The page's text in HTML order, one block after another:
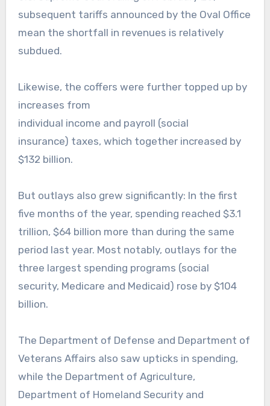
subsequent tariffs announced by the Oval Office
mean the shortfall in revenues is relatively
subdued.
Likewise, the coffers were further topped up by
increases from
individual income and payroll (social
insurance) taxes, which together increased by
$132 billion.
But outlays also grew significantly: In the first
five months of the year, spending reached $3.1
trillion, $64 billion more than during the same
period last year. Most notably, outlays for the
three largest spending programs (social
security, Medicare and Medicaid) rose by $104
billion.
The Department of Defense and Department of
Veterans Affairs also saw upticks in spending,
while the Department of Agriculture,
Department of Homeland Security and